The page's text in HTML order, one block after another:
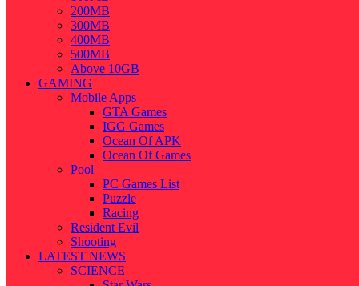
200MB
300MB
400MB
500MB
Above 10GB
GAMING
Mobile Apps
GTA Games
IGG Games
Ocean Of APK
Ocean Of Games
Pool
PC Games List
Puzzle
Racing
Resident Evil
Shooting
LATEST NEWS
SCIENCE